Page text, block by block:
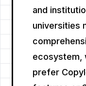
and
universities
ecosystem,
prefer